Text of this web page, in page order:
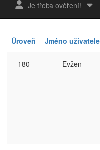
Je třeba ověření!
Úroveň Jméno uživatele
180 Evžen